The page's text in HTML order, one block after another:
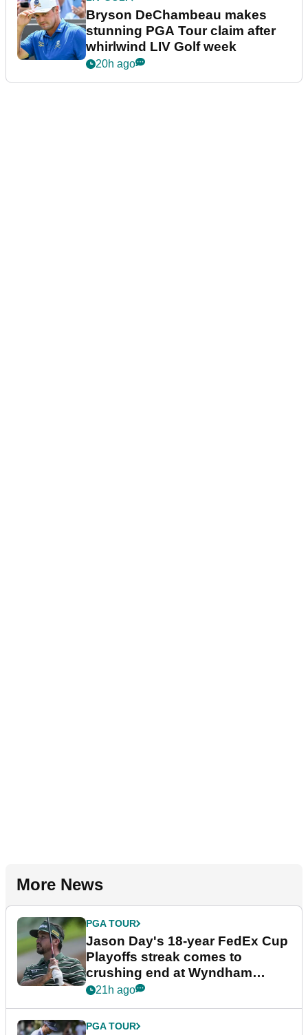
Bryson DeChambeau makes
stunning PGA Tour claim after
whirlwind LIV Golf week
20h ago
More News
PGA TOUR
Jason Day's 18-year FedEx Cup
Playoffs streak comes to
crushing end at Wyndham
Championship
21h ago
PGA TOUR